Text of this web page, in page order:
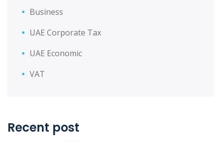
Business
UAE Corporate Tax
UAE Economic
VAT
Recent post